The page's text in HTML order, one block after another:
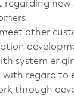
regarding
other
system
regard to
through